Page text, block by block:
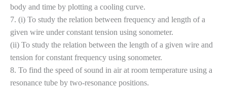
body and time by plotting a cooling curve.
7. (i) To study the relation between frequency and length of a
given wire under constant tension using sonometer.
(ii) To study the relation between the length of a given wire and
tension for constant frequency using sonometer.
8. To find the speed of sound in air at room temperature using a
resonance tube by two-resonance positions.